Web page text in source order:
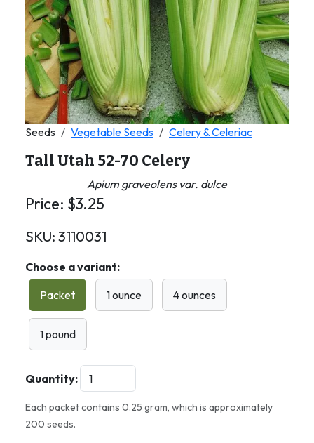
Seeds Vegetable Seeds Celery & Celeriac
Tall Utah 52-70 Celery
Apium graveolens var. dulce
Price: $3.25
SKU: 3110031
Choose a variant:
Packet
1 ounce 4 ounces
1 pound
Quantity:
Each packet contains 0.25 gram, which is approximately
200 seeds.